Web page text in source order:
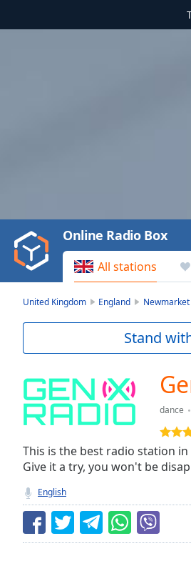
Video
Play
Backward
Skip
Current
Loaded:
0.00%
TypeLIVE
Seek to
currently
behind
LIVE
Remaining
Time-
All stations
Online Radio Box
United Kingdom England Newmarket
Stand
dance
This is the best radio station
Give it a try, you won't be
English